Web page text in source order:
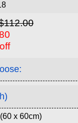
x 60cm)